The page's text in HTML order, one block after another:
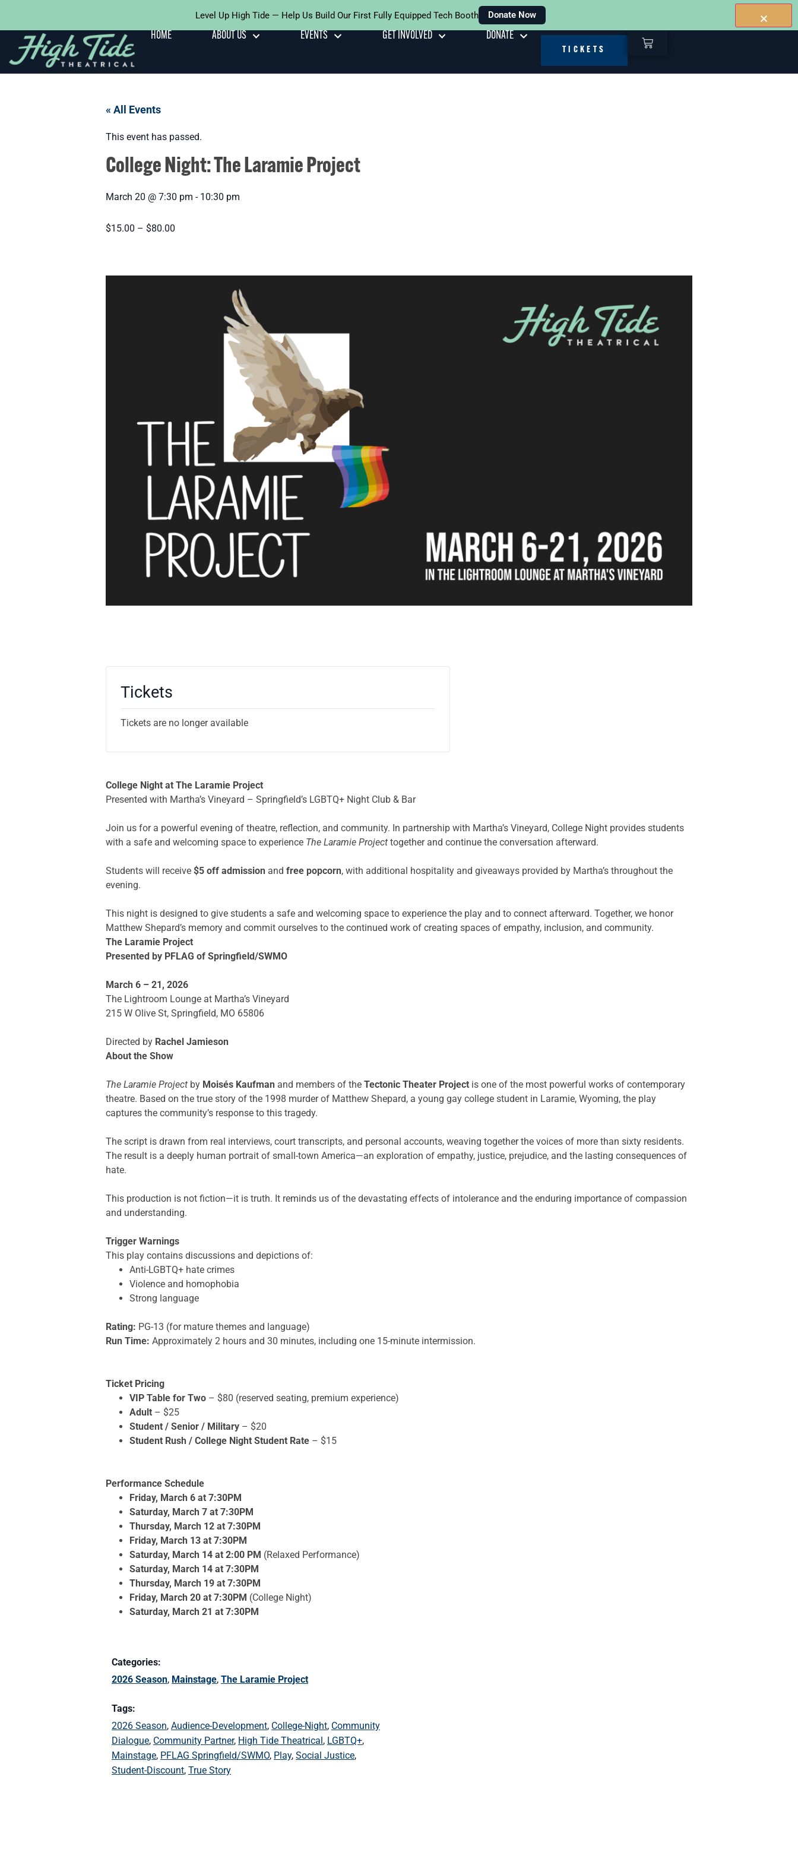
HOME ABOUT US EVENTS GET INVOLVED DONATE
TICKETS
« All Events
This event has passed.
College Night: The Laramie Project
March 20 @ 7:30 pm - 10:30 pm
$15.00 – $80.00
Tickets
Tickets are no longer available
College Night at The Laramie Project
Presented with Martha’s Vineyard – Springfield’s LGBTQ+ Night Club & Bar
Join us for a powerful evening of theatre, reflection, and community. In partnership with Martha’s Vineyard, College Night provides students
with a safe and welcoming space to experience The Laramie Project together and continue the conversation afterward.
Students will receive $5 off admission and free popcorn, with additional hospitality and giveaways provided by Martha’s throughout the
evening.
This night is designed to give students a safe and welcoming space to experience the play and to connect afterward. Together, we honor
Matthew Shepard’s memory and commit ourselves to the continued work of creating spaces of empathy, inclusion, and community.
The Laramie Project
Presented by PFLAG of Springfield/SWMO
March 6 – 21, 2026
The Lightroom Lounge at Martha’s Vineyard
215 W Olive St, Springfield, MO 65806
Directed by Rachel Jamieson
About the Show
The Laramie Project by Moisés Kaufman and members of the Tectonic Theater Project is one of the most powerful works of contemporary
theatre. Based on the true story of the 1998 murder of Matthew Shepard, a young gay college student in Laramie, Wyoming, the play
captures the community’s response to this tragedy.
The script is drawn from real interviews, court transcripts, and personal accounts, weaving together the voices of more than sixty residents.
The result is a deeply human portrait of small-town America—an exploration of empathy, justice, prejudice, and the lasting consequences of
hate.
This production is not fiction—it is truth. It reminds us of the devastating effects of intolerance and the enduring importance of compassion
and understanding.
Trigger Warnings
This play contains discussions and depictions of:
Anti-LGBTQ+ hate crimes
Violence and homophobia
Strong language
Rating: PG-13 (for mature themes and language)
Run Time: Approximately 2 hours and 30 minutes, including one 15-minute intermission.
Ticket Pricing
VIP Table for Two – $80 (reserved seating, premium experience)
Adult – $25
Student / Senior / Military – $20
Student Rush / College Night Student Rate – $15
Performance Schedule
Friday, March 6 at 7:30PM
Saturday, March 7 at 7:30PM
Thursday, March 12 at 7:30PM
Friday, March 13 at 7:30PM
Saturday, March 14 at 2:00 PM (Relaxed Performance)
Saturday, March 14 at 7:30PM
Thursday, March 19 at 7:30PM
Friday, March 20 at 7:30PM (College Night)
Saturday, March 21 at 7:30PM
Categories:
2026 Season, Mainstage, The Laramie Project
Tags:
2026 Season, Audience-Development, College-Night, Community
Dialogue, Community Partner, High Tide Theatrical, LGBTQ+,
Mainstage, PFLAG Springfield/SWMO, Play, Social Justice,
Student-Discount, True Story
Level Up High Tide — Help Us Build Our First Fully Equipped Tech Booth Donate Now